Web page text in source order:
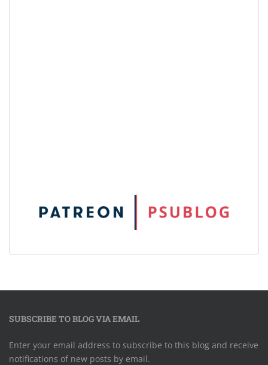
SUBSCRIBE TO BLOG VIA EMAIL
Enter your email address to subscribe to this blog and receive
notifications of new posts by email.